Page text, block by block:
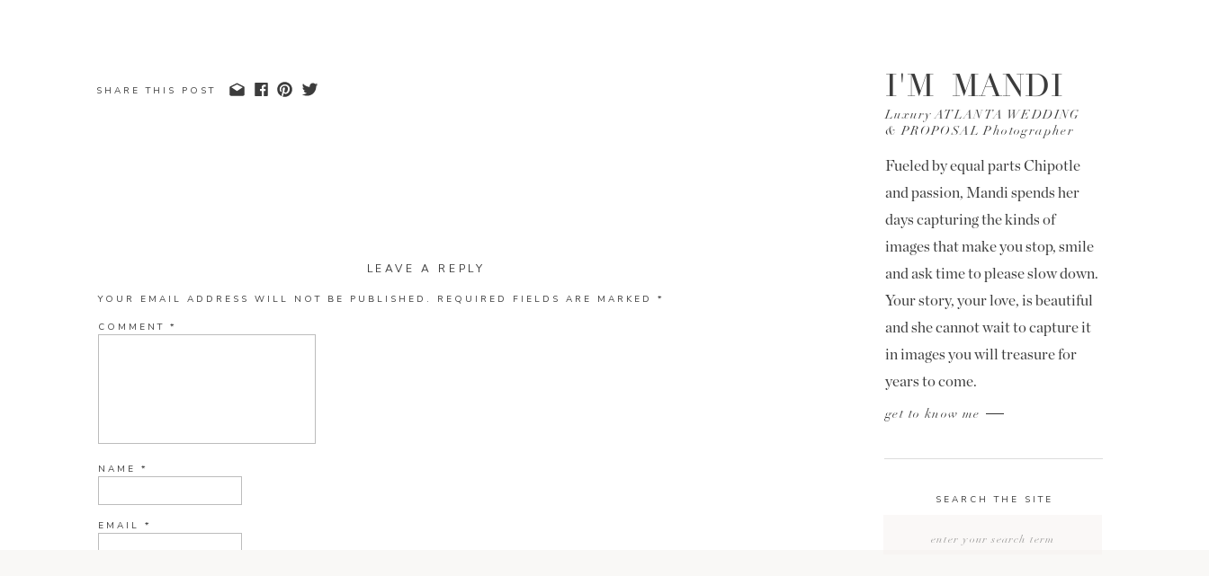
SEARCH THE SITE
get to know me
Fueled by equal parts Chipotle
and passion, Mandi spends her
days capturing the kinds of
images that make you stop, smile
and ask time to please slow down.
Your story, your love, is beautiful
and she cannot wait to capture it
in images you will treasure for
years to come.
Luxury ATLANTA WEDDING
& PROPOSAL Photographer
I'M MANDI
SHARE THIS POST
LEAVE A REPLY
YOUR EMAIL ADDRESS WILL NOT BE PUBLISHED. REQUIRED FIELDS ARE MARKED *
COMMENT *
NAME *
EMAIL *